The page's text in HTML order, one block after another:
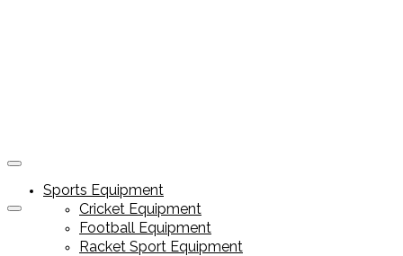
Sports Equipment
Cricket Equipment
Football Equipment
Racket Sport Equipment